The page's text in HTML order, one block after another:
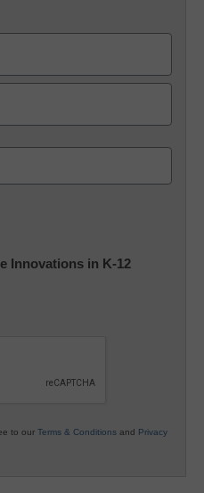
Innovations in K-12
to our Terms & Conditions and Privacy